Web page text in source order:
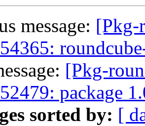
message: [Pkg-
[Pkg-
package
sorted by: [